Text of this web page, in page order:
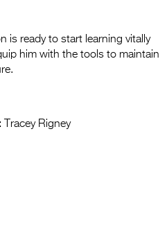
is ready to start learning vitally
him with the tools to maintain
Tracey Rigney